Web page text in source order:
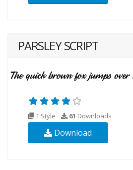
PARSLEY SCRIPT
1 Style 61 Downloads
Download